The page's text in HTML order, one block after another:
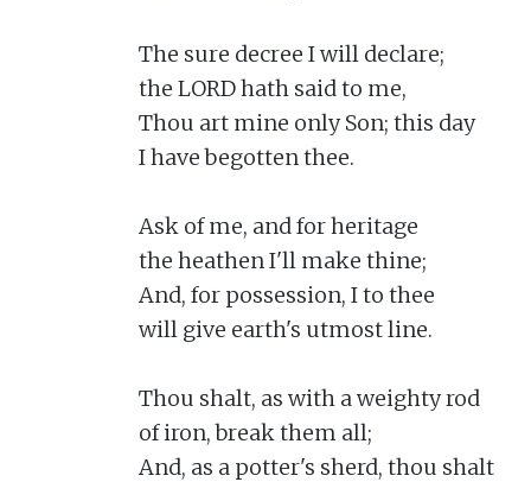
The sure decree I will declare;
the LORD hath said to me,
Thou art mine only Son; this day
I have begotten thee.
Ask of me, and for heritage
the heathen I'll make thine;
And, for possession, I to thee
will give earth's utmost line.
Thou shalt, as with a weighty rod
of iron, break them all;
And, as a potter's sherd, thou shalt